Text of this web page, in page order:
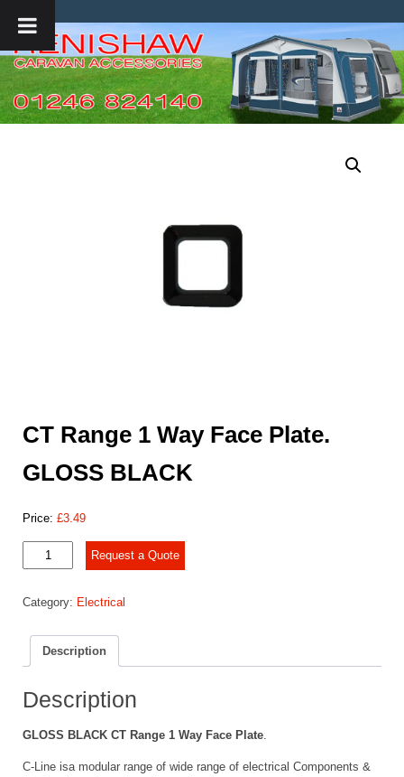
CT Range 1 Way Face Plate.
GLOSS BLACK
Price: £3.49
Range
Face
GLOSS
BLACK
Request a Quote
Category: Electrical
Description
Description
GLOSS BLACK CT Range 1 Way Face Plate.
C-Line isa modular range of wide range of electrical Components &